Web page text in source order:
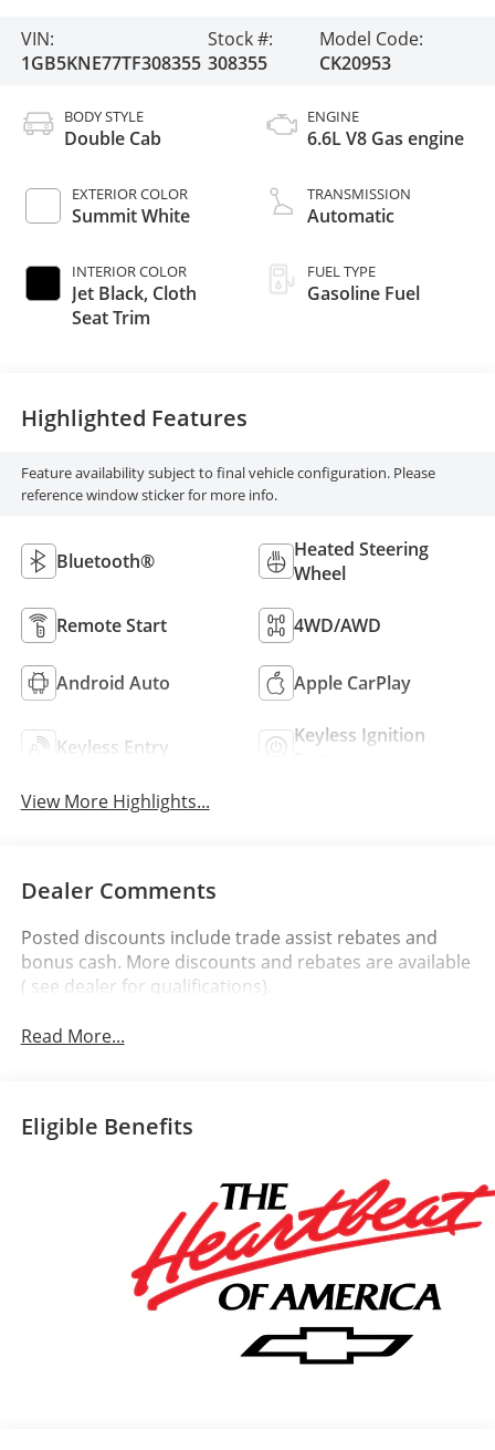
VIN:
1GB5KNE77TF308355
Stock #:
308355
Model Code:
CK20953
BODY STYLE
Double Cab
EXTERIOR COLOR
Summit White
INTERIOR COLOR
Jet Black, Cloth
Seat Trim
ENGINE
6.6L V8 Gas engine
TRANSMISSION
Automatic
FUEL TYPE
Gasoline Fuel
Highlighted Features
Feature availability subject to final vehicle configuration. Please
reference window sticker for more info.
Bluetooth®
Heated Steering
Wheel
Remote Start 4WD/AWD
Android Auto Apple CarPlay
Keyless Entry
Keyless Ignition
View More Highlights...
Dealer Comments
Posted discounts include trade assist rebates and
bonus cash. More discounts and rebates are available
( see dealer for qualifications).
Read More...
Eligible Benefits